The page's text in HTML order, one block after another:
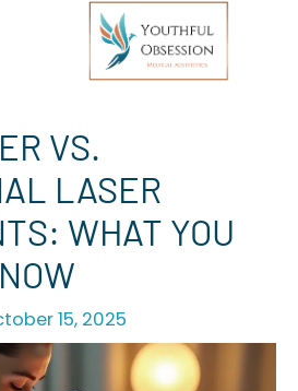
VS.
LASER
WHAT YOU
15, 2025